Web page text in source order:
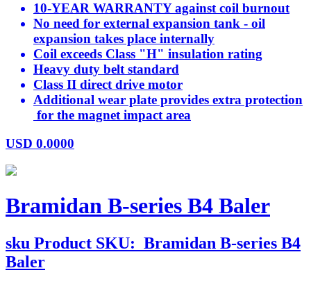
10-YEAR WARRANTY against coil burnout
No need for external expansion tank - oil
expansion takes place internally
Coil exceeds Class "H" insulation rating
Heavy duty belt standard
Class II direct drive motor
Additional wear plate provides extra protection
for the magnet impact area
USD 0.0000
Bramidan B-series B4 Baler
sku Product SKU: Bramidan B-series B4
Baler